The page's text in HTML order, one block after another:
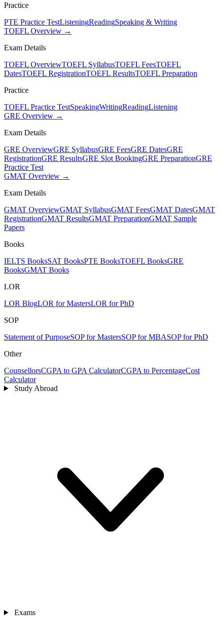
Practice
PTE Practice TestListeningReadingSpeaking & Writing
TOEFL Overview →
Exam Details
TOEFL OverviewTOEFL SyllabusTOEFL FeesTOEFL
DatesTOEFL RegistrationTOEFL ResultsTOEFL Preparation
Practice
TOEFL Practice TestSpeakingWritingReadingListening
GRE Overview →
Exam Details
GRE OverviewGRE SyllabusGRE FeesGRE DatesGRE
RegistrationGRE ResultsGRE Slot BookingGRE PreparationGRE
Practice Test
GMAT Overview →
Exam Details
GMAT OverviewGMAT SyllabusGMAT FeesGMAT DatesGMAT
RegistrationGMAT ResultsGMAT PreparationGMAT Sample
Papers
Books
IELTS BooksSAT BooksPTE BooksTOEFL BooksGRE
BooksGMAT Books
LOR
LOR BlogLOR for MastersLOR for PhD
SOP
Statement of PurposeSOP for MastersSOP for MBASOP for PhD
Other
CounsellorsCGPA to GPA CalculatorCGPA to PercentageCost
Calculator
Study Abroad
Exams